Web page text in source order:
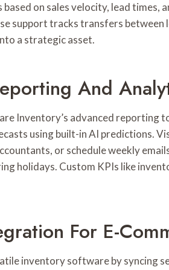
on sales velocity, lead
support tracks transfers
a strategic asset.
And
Inventory’s advanced
using built-in AI predictions.
or schedule weekly
holidays. Custom KPIs like
For E-
inventory software by syncing